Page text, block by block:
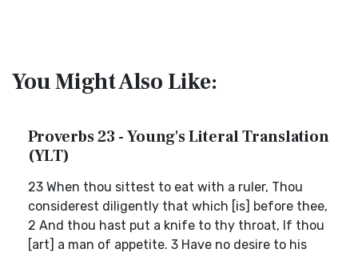
You Might Also Like:
Proverbs 23 - Young's Literal Translation
(YLT)
23 When thou sittest to eat with a ruler, Thou
considerest diligently that which [is] before thee,
2 And thou hast put a knife to thy throat, If thou
[art] a man of appetite. 3 Have no desire to his